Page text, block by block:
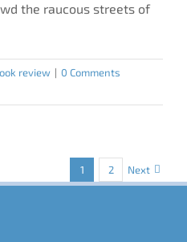
the raucous streets of
review | 0 Comments
1 2 Next